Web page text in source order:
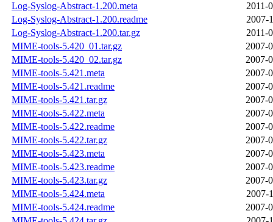
Log-Syslog-Abstract-1.200.meta
2011-
Log-Syslog-Abstract-1.200.readme
2007-
Log-Syslog-Abstract-1.200.tar.gz
2011-
MIME-tools-5.420_01.tar.gz
2007-
MIME-tools-5.420_02.tar.gz
2007-
MIME-tools-5.421.meta
2007-
MIME-tools-5.421.readme
2007-
MIME-tools-5.421.tar.gz
2007-
MIME-tools-5.422.meta
2007-
MIME-tools-5.422.readme
2007-
MIME-tools-5.422.tar.gz
2007-
MIME-tools-5.423.meta
2007-
MIME-tools-5.423.readme
2007-
MIME-tools-5.423.tar.gz
2007-
MIME-tools-5.424.meta
2007-
MIME-tools-5.424.readme
2007-